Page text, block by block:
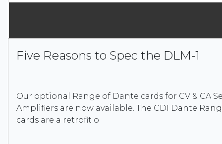
Five Reasons to Spec the DLM-1
Our optional Range of Dante cards for CV & CA
Amplifiers are now available. The CDI Dante
cards are a retrofit o